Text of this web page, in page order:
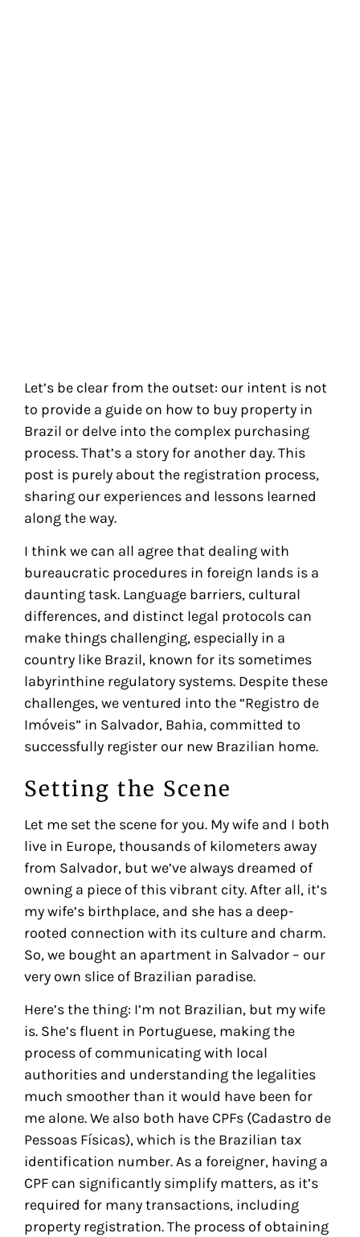
Let’s be clear from the outset: our intent is not
to provide a guide on how to buy property in
Brazil or delve into the complex purchasing
process. That’s a story for another day. This
post is purely about the registration process,
sharing our experiences and lessons learned
along the way.
I think we can all agree that dealing with
bureaucratic procedures in foreign lands is a
daunting task. Language barriers, cultural
differences, and distinct legal protocols can
make things challenging, especially in a
country like Brazil, known for its sometimes
labyrinthine regulatory systems. Despite these
challenges, we ventured into the “Registro de
Imóveis” in Salvador, Bahia, committed to
successfully register our new Brazilian home.
Setting the Scene
Let me set the scene for you. My wife and I both
live in Europe, thousands of kilometers away
from Salvador, but we’ve always dreamed of
owning a piece of this vibrant city. After all, it’s
my wife’s birthplace, and she has a deep-
rooted connection with its culture and charm.
So, we bought an apartment in Salvador – our
very own slice of Brazilian paradise.
Here’s the thing: I’m not Brazilian, but my wife
is. She’s fluent in Portuguese, making the
process of communicating with local
authorities and understanding the legalities
much smoother than it would have been for
me alone. We also both have CPFs (Cadastro de
Pessoas Físicas), which is the Brazilian tax
identification number. As a foreigner, having a
CPF can significantly simplify matters, as it’s
required for many transactions, including
property registration. The process of obtaining